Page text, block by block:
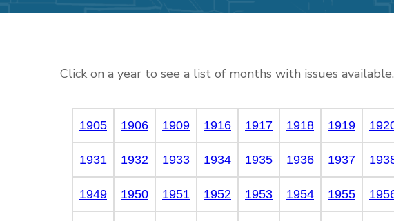
Click on a year to see a list of months with issues
1905 1906 1909 1916 1917 1918 1919
1931 1932 1933 1934 1935 1936 1937
1949 1950 1951 1952 1953 1954 1955